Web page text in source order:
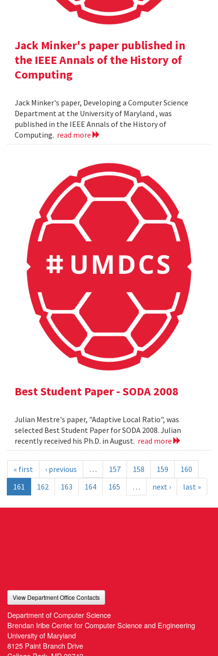
Jack Minker's paper published in
the IEEE Annals of the History of
Computing
Jack Minker's paper, Developing a Computer Science
Department at the University of Maryland , was
published in the IEEE Annals of the History of
Computing. read more
Best Student Paper - SODA 2008
Julian Mestre's paper, "Adaptive Local Ratio", was
selected Best Student Paper for SODA 2008. Julian
recently received his Ph.D. in August. read more
« first ‹ previous … 157 158 159
160
161
162 163 164 165 … next › last »
View Department Office Contacts
Department of Computer Science
Brendan Iribe Center for Computer Science and Engineering
University of Maryland
8125 Paint Branch Drive